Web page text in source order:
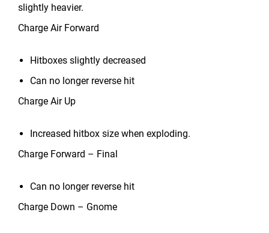
slightly heavier.
Charge Air Forward
Hitboxes slightly decreased
Can no longer reverse hit
Charge Air Up
Increased hitbox size when exploding.
Charge Forward – Final
Can no longer reverse hit
Charge Down – Gnome